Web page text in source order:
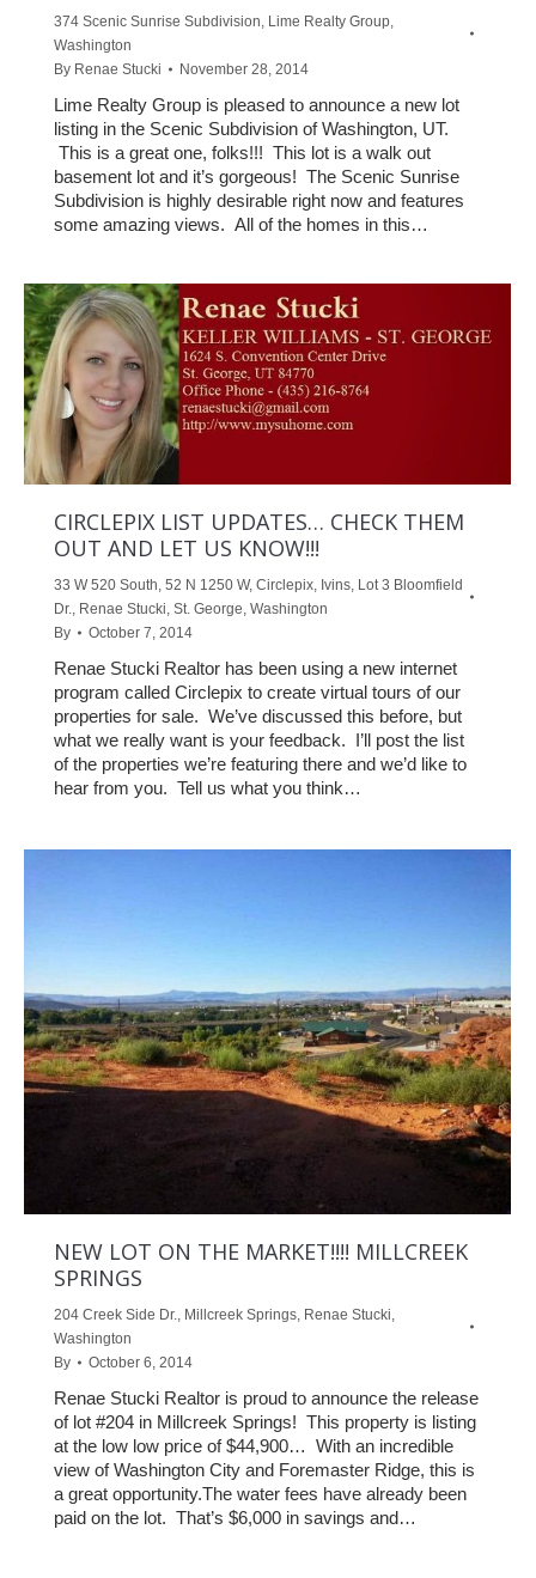
374 Scenic Sunrise Subdivision, Lime Realty Group,
Washington
By Renae Stucki November 28, 2014
Lime Realty Group is pleased to announce a new lot
listing in the Scenic Subdivision of Washington, UT.
This is a great one, folks!!! This lot is a walk out
basement lot and it’s gorgeous! The Scenic Sunrise
Subdivision is highly desirable right now and features
some amazing views. All of the homes in this…
CIRCLEPIX LIST UPDATES… CHECK THEM
OUT AND LET US KNOW!!!
33 W 520 South, 52 N 1250 W, Circlepix, Ivins, Lot 3 Bloomfield
Dr., Renae Stucki, St. George, Washington
By
October 7, 2014
Renae Stucki Realtor has been using a new internet
program called Circlepix to create virtual tours of our
properties for sale. We’ve discussed this before, but
what we really want is your feedback. I’ll post the list
of the properties we’re featuring there and we’d like to
hear from you. Tell us what you think…
NEW LOT ON THE MARKET!!!! MILLCREEK
SPRINGS
204 Creek Side Dr., Millcreek Springs, Renae Stucki,
Washington
By
October 6, 2014
Renae Stucki Realtor is proud to announce the release
of lot #204 in Millcreek Springs! This property is listing
at the low low price of $44,900… With an incredible
view of Washington City and Foremaster Ridge, this is
a great opportunity.The water fees have already been
paid on the lot. That’s $6,000 in savings and…